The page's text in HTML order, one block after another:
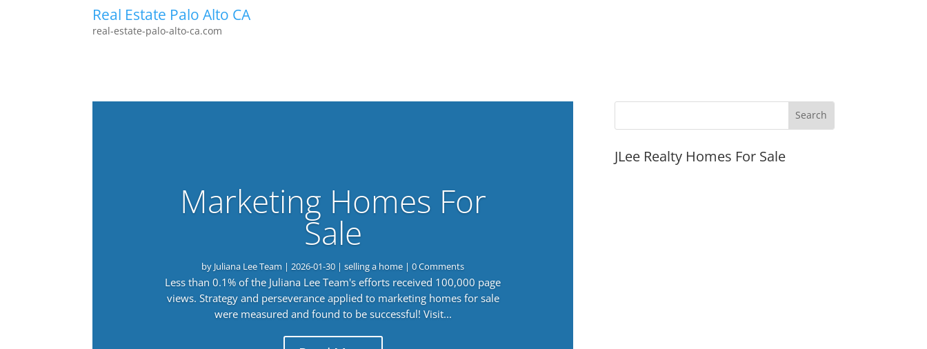
Real Estate Palo Alto CA
real-estate-palo-alto-ca.com
Marketing Homes For
Sale
by Juliana Lee Team |2026-01-30 |selling a home | 0 Comments
Less than 0.1% of the Juliana Lee Team's efforts received 100,000 page
views. Strategy and perseverance applied to marketing homes for sale
were measured and found to be successful! Visit...
JLee Realty Homes For Sale